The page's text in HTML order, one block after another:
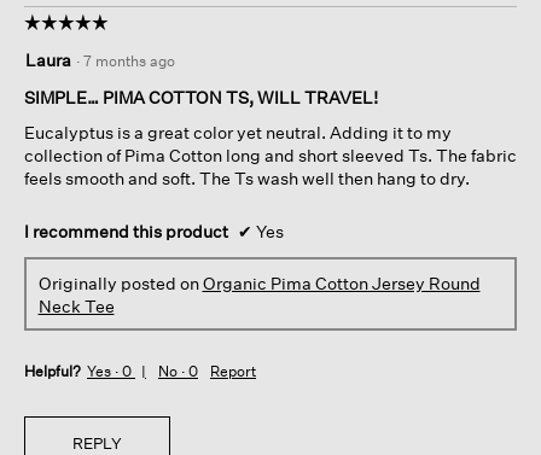
☆☆☆☆☆
☆☆☆☆☆
out
of
stars.
Laura · 7 months ago
SIMPLE… PIMA COTTON TS, WILL TRAVEL!
Eucalyptus is a great color yet neutral. Adding it to my
collection of Pima Cotton long and short sleeved Ts. The fabric
feels smooth and soft. The Ts wash well then hang to dry.
I recommend this product ✔ Yes
Originally posted onOrganic Pima Cotton Jersey Round
Neck Tee
Helpful? Yes · 0 No · 0 Report
REPLY